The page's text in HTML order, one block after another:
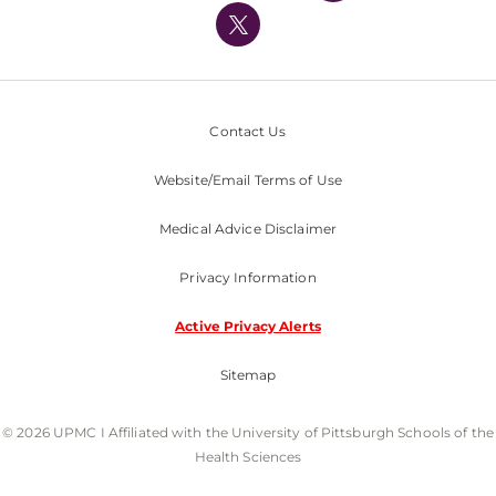
Nondiscrimination Policy
Contact Us
Website/Email Terms of Use
Medical Advice Disclaimer
Privacy Information
Active Privacy Alerts
Sitemap
© 2026 UPMC I Affiliated with the University of Pittsburgh Schools of the
Health Sciences